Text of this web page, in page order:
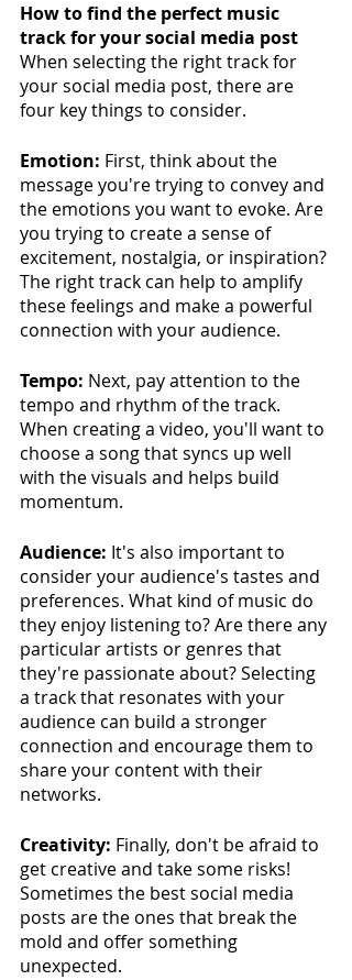
How to find the perfect music
track for your social media post
When selecting the right track for
your social media post, there are
four key things to consider.
Emotion: First, think about the
message you're trying to convey and
the emotions you want to evoke. Are
you trying to create a sense of
excitement, nostalgia, or inspiration?
The right track can help to amplify
these feelings and make a powerful
connection with your audience.
Tempo: Next, pay attention to the
tempo and rhythm of the track.
When creating a video, you'll want to
choose a song that syncs up well
with the visuals and helps build
momentum.
Audience: It's also important to
consider your audience's tastes and
preferences. What kind of music do
they enjoy listening to? Are there any
particular artists or genres that
they're passionate about? Selecting
a track that resonates with your
audience can build a stronger
connection and encourage them to
share your content with their
networks.
Creativity: Finally, don't be afraid to
get creative and take some risks!
Sometimes the best social media
posts are the ones that break the
mold and offer something
unexpected.